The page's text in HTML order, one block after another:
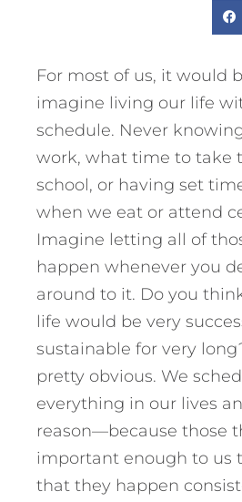
For most of us, it would
imagine living our life
schedule. Never
work, what time to take
school, or having set
when we eat or attend
Imagine letting all of
happen whenever you
around to it. Do you
life would be very
sustainable for very
pretty obvious. We
everything in our lives
reason—because those
important enough to us
that they happen